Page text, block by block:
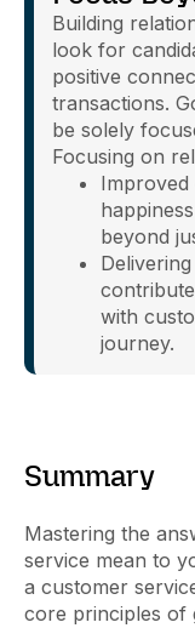
Building
look for
positive
transactions.
be solely
Focusing on
beyond
with
journey.
Summary
Mastering the
service mean to
a customer
core principles of